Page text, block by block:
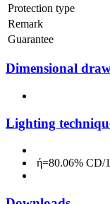
Protection type
Remark
Guarantee
Dimensional
Lighting
ή=80.06% CD/